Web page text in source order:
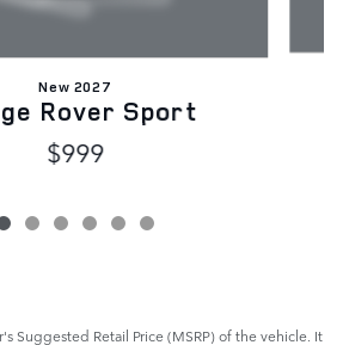
New 2027
Rover Sport
$999
Suggested Retail Price (MSRP) of the vehicle. It